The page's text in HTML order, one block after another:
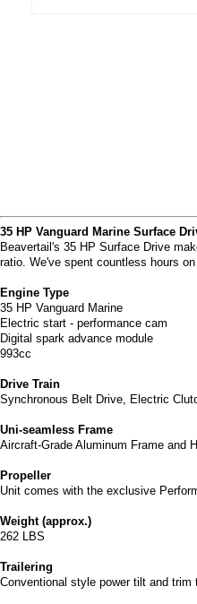
35 HP Vanguard Marine Surface
Beavertail's 35 HP Surface Drive
ratio. We've spent countless hours
Engine Type
35 HP Vanguard Marine
Electric start - performance cam
Digital spark advance module
993cc
Drive Train
Synchronous Belt Drive, Electric
Uni-seamless Frame
Aircraft-Grade Aluminum Frame and
Propeller
Unit comes with the exclusive
Weight (approx.)
262 LBS
Trailering
Conventional style power tilt and trim